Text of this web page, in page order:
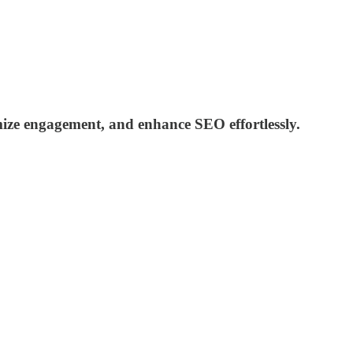
engagement, and enhance SEO effortlessly.